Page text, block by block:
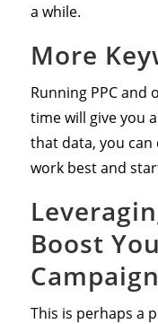
a while.
More
Running PPC and
time will give you
that data, you
work best and
Boost
This is perhaps a